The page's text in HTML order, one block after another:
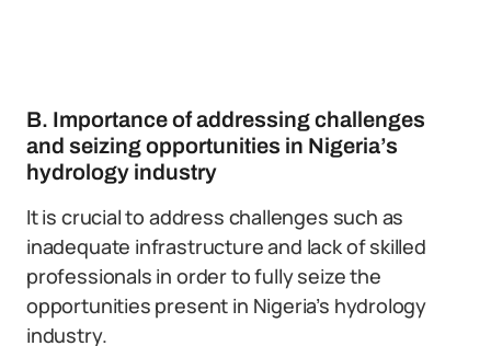
B. Importance of addressing challenges
and seizing opportunities in Nigeria’s
hydrology industry
It is crucial to address challenges such as
inadequate infrastructure and lack of skilled
professionals in order to fully seize the
opportunities present in Nigeria’s hydrology
industry.